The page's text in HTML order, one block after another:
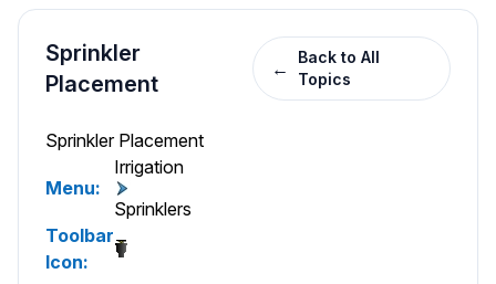
Sprinkler
Placement
←
Back to All
Topics
Sprinkler Placement
Menu:
Irrigation
Sprinklers
Toolbar
Icon: